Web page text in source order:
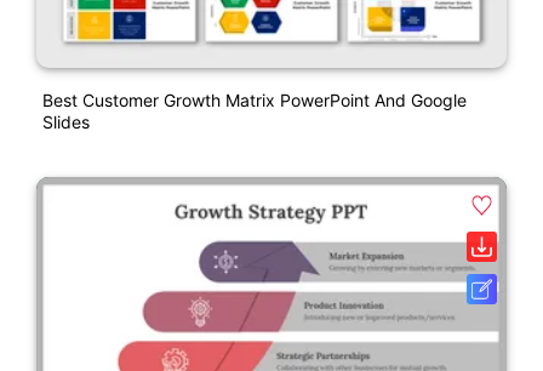
Best Customer Growth Matrix PowerPoint And Google
Slides